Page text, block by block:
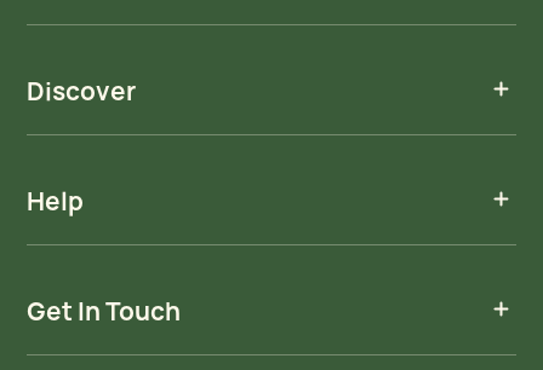
Discover
Help
Get In Touch